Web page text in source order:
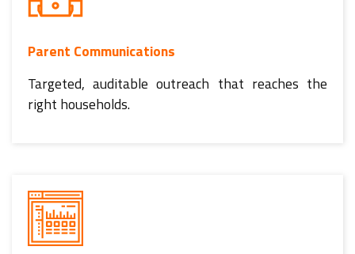
Parent Communications
Targeted, auditable outreach that reaches the
right households.